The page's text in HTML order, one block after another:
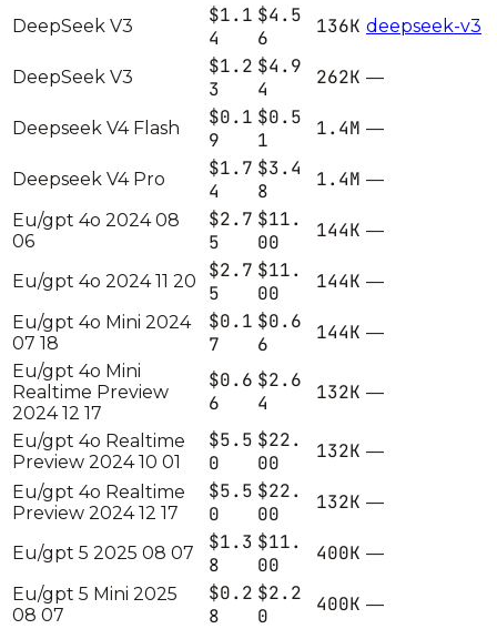
DeepSeek V3
$1.1
4
$4.5
6
136K deepseek-v3
DeepSeek V3
$1.2
3
$4.9
4
262K —
Deepseek V4 Flash
$0.1
9
$0.5
1
1.4M —
Deepseek V4 Pro
$1.7
4
$3.4
8
1.4M —
Eu/gpt 4o 2024 08
06
$2.7
5
$11.
00
144K —
Eu/gpt 4o 2024 11 20
$2.7
5
$11.
00
144K —
Eu/gpt 4o Mini 2024
07 18
$0.1
7
$0.6
6
144K —
Eu/gpt 4o Mini
Realtime Preview
2024 12 17
$0.6
6
$2.6
4
132K —
Eu/gpt 4o Realtime
Preview 2024 10 01
$5.5
0
$22.
00
132K —
Eu/gpt 4o Realtime
Preview 2024 12 17
$5.5
0
$22.
00
132K —
Eu/gpt 5 2025 08 07
$1.3
8
$11.
00
400K —
Eu/gpt 5 Mini 2025
08 07
$0.2
8
$2.2
0
400K —